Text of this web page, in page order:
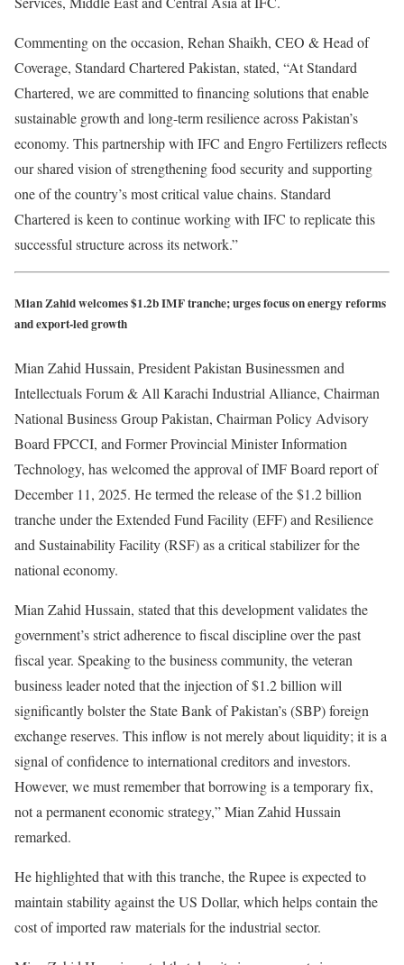
Commenting on the occasion, Rehan Shaikh, CEO & Head of
Coverage, Standard Chartered Pakistan, stated, “At Standard
Chartered, we are committed to financing solutions that enable
sustainable growth and long-term resilience across Pakistan’s
economy. This partnership with IFC and Engro Fertilizers reflects
our shared vision of strengthening food security and supporting
one of the country’s most critical value chains. Standard
Chartered is keen to continue working with IFC to replicate this
successful structure across its network.”
Mian Zahid welcomes $1.2b IMF tranche; urges focus on energy reforms
and export-led growth
Mian Zahid Hussain, President Pakistan Businessmen and
Intellectuals Forum & All Karachi Industrial Alliance, Chairman
National Business Group Pakistan, Chairman Policy Advisory
Board FPCCI, and Former Provincial Minister Information
Technology, has welcomed the approval of IMF Board report of
December 11, 2025. He termed the release of the $1.2 billion
tranche under the Extended Fund Facility (EFF) and Resilience
and Sustainability Facility (RSF) as a critical stabilizer for the
national economy.
Mian Zahid Hussain, stated that this development validates the
government’s strict adherence to fiscal discipline over the past
fiscal year. Speaking to the business community, the veteran
business leader noted that the injection of $1.2 billion will
significantly bolster the State Bank of Pakistan’s (SBP) foreign
exchange reserves. This inflow is not merely about liquidity; it is a
signal of confidence to international creditors and investors.
However, we must remember that borrowing is a temporary fix,
not a permanent economic strategy,” Mian Zahid Hussain
remarked.
He highlighted that with this tranche, the Rupee is expected to
maintain stability against the US Dollar, which helps contain the
cost of imported raw materials for the industrial sector.